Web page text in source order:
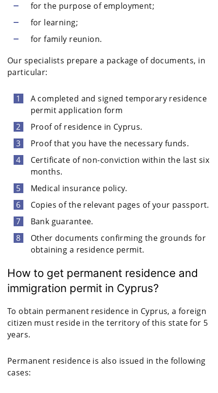
for the purpose of employment;
for learning;
for family reunion.
Our specialists prepare a package of documents, in
particular:
A completed and signed temporary residence
permit application form
Proof of residence in Cyprus.
Proof that you have the necessary funds.
Certificate of non-conviction within the last six
months.
Medical insurance policy.
Copies of the relevant pages of your passport.
Bank guarantee.
Other documents confirming the grounds for
obtaining a residence permit.
How to get permanent residence and
immigration permit in Cyprus?
To obtain permanent residence in Cyprus, a foreign
citizen must reside in the territory of this state for 5
years.
Permanent residence is also issued in the following
cases: